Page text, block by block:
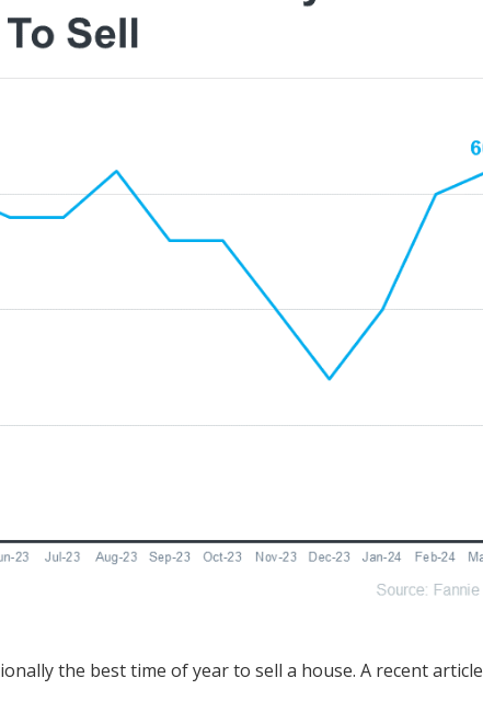
the best time of year to sell a house. A recent article